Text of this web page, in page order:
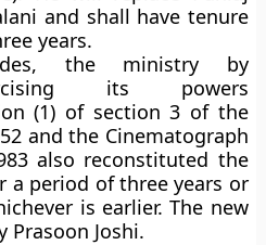
and shall have tenure
years.
the ministry by
its powers
(1) of section 3 of the
and the Cinematograph
also reconstituted the
a period of three years or
is earlier. The new
Prasoon Joshi.